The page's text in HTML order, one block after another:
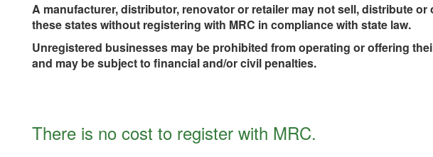
A manufacturer, distributor, renovator or retailer may not sell, distribute or
these states without registering with MRC in compliance with state law.
Unregistered businesses may be prohibited from operating or offering
and may be subject to financial and/or civil penalties.
There is no cost to register with MRC.